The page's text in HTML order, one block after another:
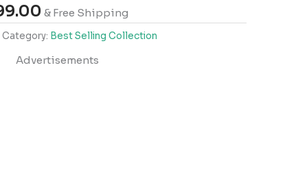
& Free Shipping
Category: Best Selling Collection
Advertisements